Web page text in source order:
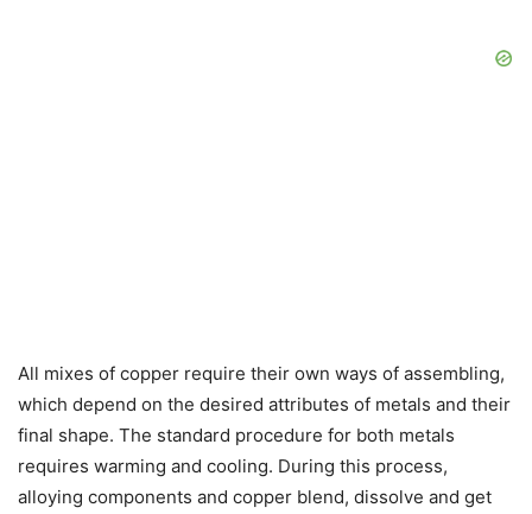
All mixes of copper require their own ways of assembling,
which depend on the desired attributes of metals and their
final shape. The standard procedure for both metals
requires warming and cooling. During this process,
alloying components and copper blend, dissolve and get